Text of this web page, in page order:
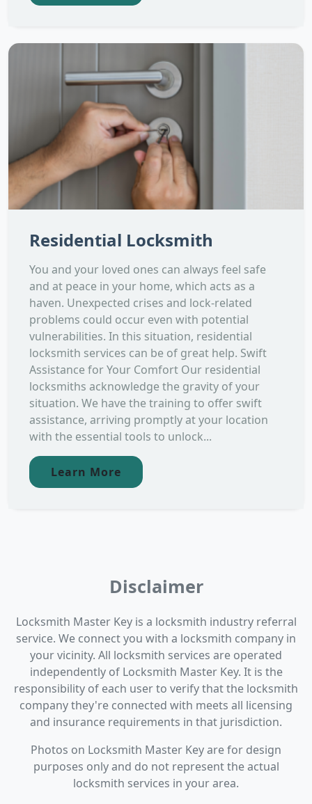
Residential Locksmith
You and your loved ones can always feel safe
and at peace in your home, which acts as a
haven. Unexpected crises and lock-related
problems could occur even with potential
vulnerabilities. In this situation, residential
locksmith services can be of great help. Swift
Assistance for Your Comfort Our residential
locksmiths acknowledge the gravity of your
situation. We have the training to offer swift
assistance, arriving promptly at your location
with the essential tools to unlock...
Learn More
Disclaimer
Locksmith Master Key is a locksmith industry referral
service. We connect you with a locksmith company in
your vicinity. All locksmith services are operated
independently of Locksmith Master Key. It is the
responsibility of each user to verify that the locksmith
company they're connected with meets all licensing
and insurance requirements in that jurisdiction.
Photos on Locksmith Master Key are for design
purposes only and do not represent the actual
locksmith services in your area.